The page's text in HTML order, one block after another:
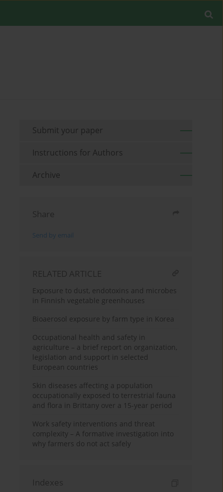
Submit your paper
Instructions for Authors
Archive
Share
Send by email
RELATED ARTICLE
Exposure to dust, endotoxins and microbes
in Finnish vegetable greenhouses
Bioaerosol exposure by farm type in Korea
Occupational health and safety in
agriculture – a brief report on organization,
legislation and support in selected
European countries
Skin diseases affecting a population
occupationally exposed to terrestrial fauna
and flora in Brittany over a 15-year period
Work safety interventions and threat
complexity – A formative investigation into
why farmers do not act safely
Indexes